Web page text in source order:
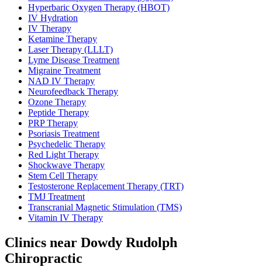
Hyperbaric Oxygen Therapy (HBOT)
IV Hydration
IV Therapy
Ketamine Therapy
Laser Therapy (LLLT)
Lyme Disease Treatment
Migraine Treatment
NAD IV Therapy
Neurofeedback Therapy
Ozone Therapy
Peptide Therapy
PRP Therapy
Psoriasis Treatment
Psychedelic Therapy
Red Light Therapy
Shockwave Therapy
Stem Cell Therapy
Testosterone Replacement Therapy (TRT)
TMJ Treatment
Transcranial Magnetic Stimulation (TMS)
Vitamin IV Therapy
Clinics near Dowdy Rudolph
Chiropractic